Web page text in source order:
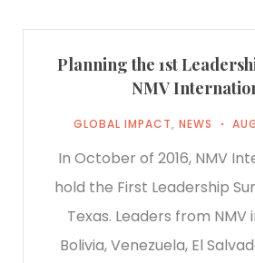
Planning the 1st
NMV
GLOBAL IMPACT, NEWS
In October of 2016, NMV
hold the First Leadership
Texas. Leaders from NMV
Bolivia, Venezuela, El